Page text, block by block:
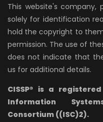
This website's company,
solely for identification
hold the copyright to
permission. The use of
does not indicate that
us for additional details.
CISSP® is a
Information
Consortium ((ISC)2).